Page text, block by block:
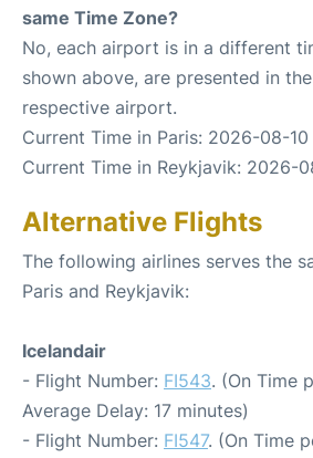
same Time Zone?
No, each airport is in a different
shown above, are presented in
respective airport.
Current Time in Paris: 2026-08-10
Current Time in Reykjavik: 2026-
Alternative Flights
The following airlines serves the
Paris and Reykjavik:
Icelandair
- Flight Number: FI543. (On Time
Average Delay: 17 minutes)
- Flight Number: FI547. (On Time